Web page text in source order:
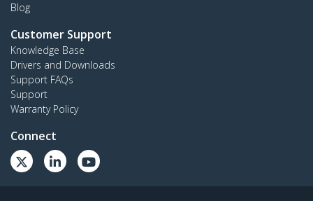
Blog
Customer Support
Knowledge Base
Drivers and Downloads
Support FAQs
Support
Warranty Policy
Connect